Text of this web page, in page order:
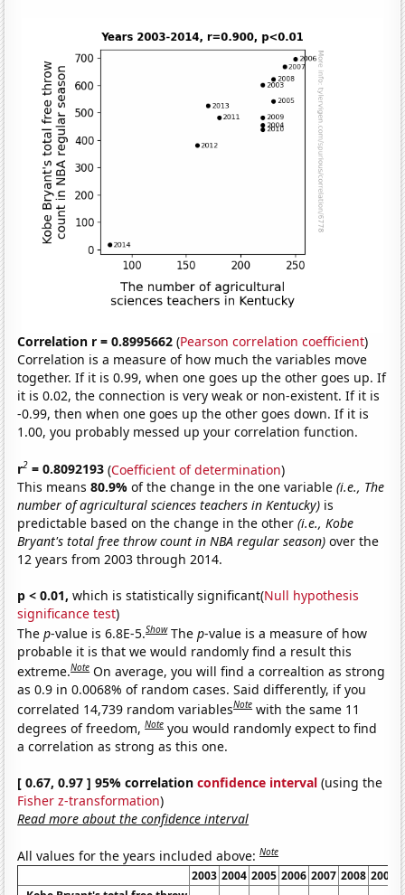
Correlation r = 0.8995662 (Pearson correlation coefficient)
Correlation is a measure of how much the variables move
together. If it is 0.99, when one goes up the other goes up. If
it is 0.02, the connection is very weak or non-existent. If it is
-0.99, then when one goes up the other goes down. If it is
1.00, you probably messed up your correlation function.
r2 = 0.8092193 (Coefficient of determination)
This means80.9%of the change in the one variable(i.e., The
number of agricultural sciences teachers in Kentucky) is
predictable based on the change in the other(i.e., Kobe
Bryant's total free throw count in NBA regular season) over the
12 years from 2003 through 2014.
p < 0.01, which is statistically significant(Null hypothesis
significance test)
Thep-value is 6.8E-5.Show Thep-value is a measure of how
probable it is that we would randomly find a result this
extreme.Note On average, you will find a correaltion as strong
as 0.9 in 0.0068% of random cases. Said differently, if you
correlated 14,739 random variablesNote with the same 11
degrees of freedom,Note you would randomly expect to find
a correlation as strong as this one.
[ 0.67, 0.97 ] 95% correlationconfidence interval (using the
Fisher z-transformation)
Read more about the confidence interval
All values for the years included above:Note
2003 2004 2005 2006 2007 2008 2009